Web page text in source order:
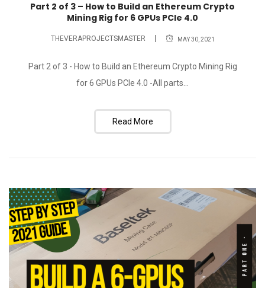
Part 2 of 3 – How to Build an Ethereum Crypto
Mining Rig for 6 GPUs PCIe 4.0
THEVERAPROJECTSMASTER MAY 30, 2021
Part 2 of 3 - How to Build an Ethereum Crypto Mining Rig
for 6 GPUs PCIe 4.0 -All parts...
Read More